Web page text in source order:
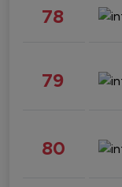
78
79
80